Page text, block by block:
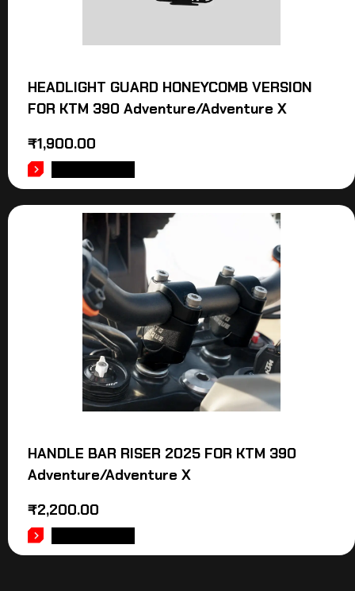
HEADLIGHT GUARD HONEYCOMB VERSION
FOR KTM 390 Adventure/Adventure X
₹1,900.00
HANDLE BAR RISER 2025 FOR KTM 390
Adventure/Adventure X
₹2,200.00